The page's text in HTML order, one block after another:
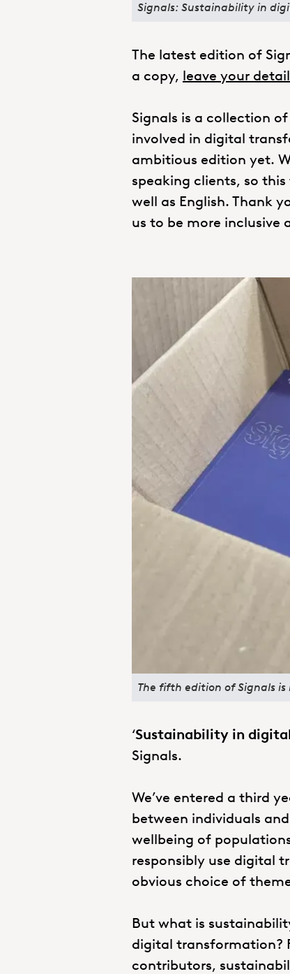
Signals: Sustainability in
The latest edition of
a copy, leave your
Signals is a collection
involved in digital
ambitious edition yet.
speaking clients, so this
well as English. Thank
us to be more inclusive
The fifth edition of Signals
‘Sustainability in
Signals.
We’ve entered a third
between individuals
wellbeing of
responsibly use digital
obvious choice of
But what is
digital transformation?
contributors,